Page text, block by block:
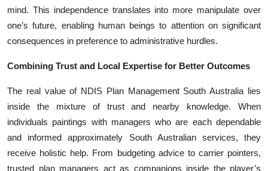
mind. This independence translates into more manipulate over
one’s future, enabling human beings to attention on significant
consequences in preference to administrative hurdles.
Combining Trust and Local Expertise for Better Outcomes
The real value of NDIS Plan Management South Australia lies
inside the mixture of trust and nearby knowledge. When
individuals paintings with managers who are each dependable
and informed approximately South Australian services, they
receive holistic help. From budgeting advice to carrier pointers,
trusted plan managers act as companions inside the player’s